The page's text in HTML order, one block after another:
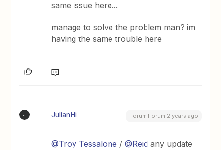
same issue here...
manage to solve the problem man? im
having the same trouble here
J JulianHi Forum|Forum|2 years ago
@Troy Tessalone /@Reid any update